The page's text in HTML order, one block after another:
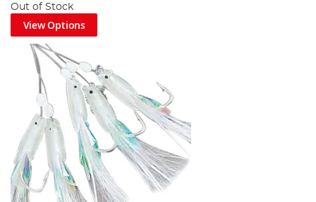
Out of Stock
View Options